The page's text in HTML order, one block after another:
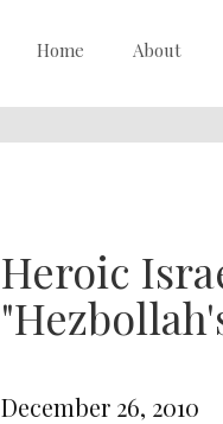
Home About
Heroic
December 26, 2010